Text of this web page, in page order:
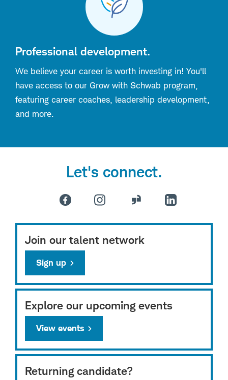
Professional development.
We believe your career is worth investing in! You'll
have access to our Grow with Schwab program,
featuring career coaches, leadership development,
and more.
Let's connect.
Join our talent network
Sign up
Explore our upcoming events
View events
Returning candidate?